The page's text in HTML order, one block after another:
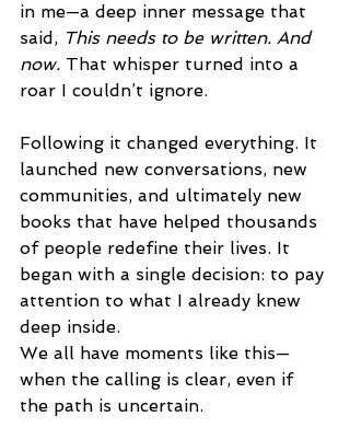
in me—a deep inner message that
said, This needs to be written. And
now. That whisper turned into a
roar I couldn’t ignore.
Following it changed everything. It
launched new conversations, new
communities, and ultimately new
books that have helped thousands
of people redefine their lives. It
began with a single decision: to pay
attention to what I already knew
deep inside.
We all have moments like this—
when the calling is clear, even if
the path is uncertain.